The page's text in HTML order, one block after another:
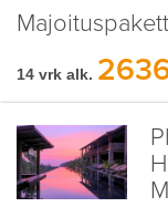
14 vrk alk.